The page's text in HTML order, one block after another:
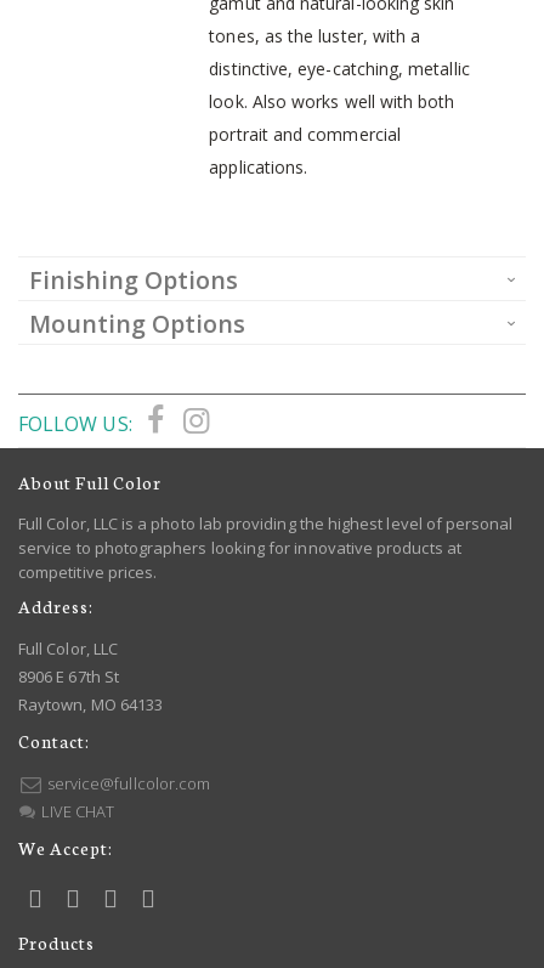
tones, as the luster, with a
distinctive, eye-catching, metallic
look. Also works well with both
portrait and commercial
applications.
Finishing Options
Mounting Options
FOLLOW US:
About Full Color
Full Color, LLC is a photo lab providing the highest level of personal
service to photographers looking for innovative products at
competitive prices.
Address:
Full Color, LLC
8906 E 67th St
Raytown, MO 64133
Contact:
service@fullcolor.com
LIVE CHAT
We Accept:
Products